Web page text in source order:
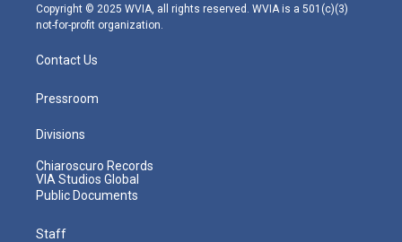
Copyright © 2025 WVIA, all rights reserved. WVIA is a 501(c)(3)
not-for-profit organization.
Contact Us
Pressroom
Divisions
Chiaroscuro Records
VIA Studios Global
Public Documents
Staff